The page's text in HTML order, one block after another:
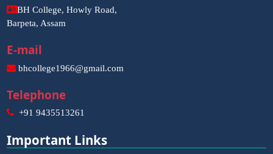
BH College, Howly Road,
Barpeta, Assam
E-mail
bhcollege1966@gmail.com
Telephone
+91 9435513261
Important Links